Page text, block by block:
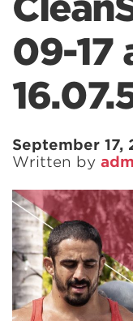
09-17
September 17,
Written by